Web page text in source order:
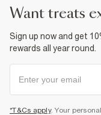
want treats
Sign up now and get
rewards all year round.
*T&Cs apply. Your